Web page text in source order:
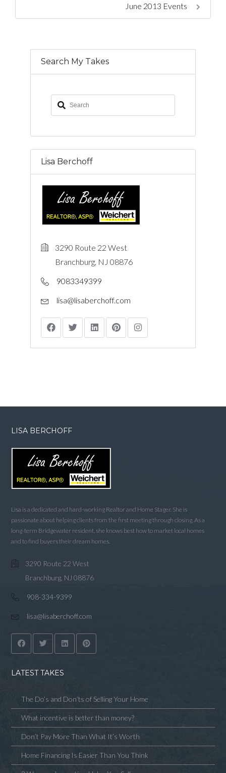
June 2013 Events
Search My Takes
Lisa Berchoff
3290 Route 22 West
Branchburg, NJ 08876
9083349399
lisa@lisaberchoff.com
LISA BERCHOFF
Lisa is a dedicated and hard-working Realtor and Home Stager. She is
passionate about helping clients from the first meeting through closing. As a
long-term Bridgewater resident, she knows best how to market local homes
and to find buyers their dream homes.
3290 Route 22 West
Branchburg, NJ 08876
908-334-9399
lisa@lisaberchoff.com
LATEST TAKES
The Do’s and Don’ts of Selling Your Home
What incentive is better than money?
Don’t Pay More Than What It’s Worth
Home Financing Is Easier Than You Think